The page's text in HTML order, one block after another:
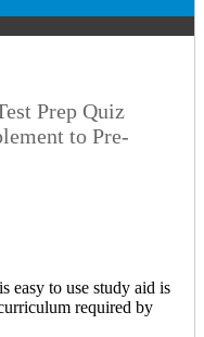
Prep Quiz
to Pre-
easy to use study aid is
required by